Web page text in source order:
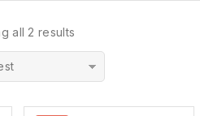
all 2 results